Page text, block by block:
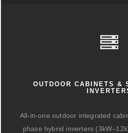
OUTDOOR CABINETS &
All-in-one outdoor integrated
phase hybrid inverters